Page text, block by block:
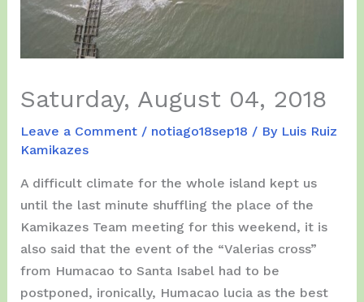
Saturday, August 04, 2018
Leave a Comment / notiago18sep18 / By Luis Ruiz
Kamikazes
A difficult climate for the whole island kept us
until the last minute shuffling the place of the
Kamikazes Team meeting for this weekend, it is
also said that the event of the “Valerias cross”
from Humacao to Santa Isabel had to be
postponed, ironically, Humacao lucia as the best